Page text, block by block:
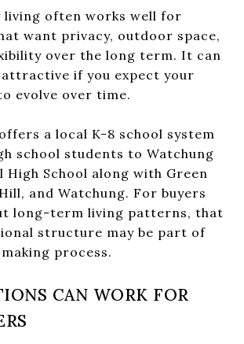
living often works well for
want privacy, outdoor space,
over the long term. It can
attractive if you expect your
evolve over time.
a local K-8 school system
school students to Watchung
High School along with Green
and Watchung. For buyers
long-term living patterns, that
structure may be part of
process.
CAN WORK FOR